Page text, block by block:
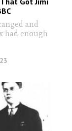
and
had enough